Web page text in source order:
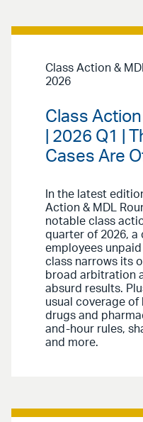
Class Action &
2026
Class
| 2026 Q1 |
Cases Are
In the latest
Action & MDL
notable class
quarter of 2026, a
employees
class narrows its
broad arbitration
absurd results.
usual coverage of
drugs and
and-hour rules,
and more.